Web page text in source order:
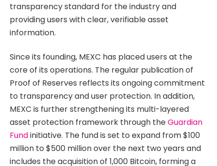
transparency standard for the industry and
providing users with clear, verifiable asset
information.
Since its founding, MEXC has placed users at the
core of its operations. The regular publication of
Proof of Reserves reflects its ongoing commitment
to transparency and user protection. In addition,
MEXC is further strengthening its multi-layered
asset protection framework through theGuardian
Fundinitiative. The fund is set to expand from $100
million to $500 million over the next two years and
includes the acquisition of 1,000 Bitcoin, forming a